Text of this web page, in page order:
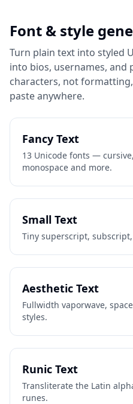
Font & style
Turn plain text into styled
into bios, usernames, and
characters, not
paste anywhere.
Fancy Text
13 Unicode fonts —
monospace and more.
Small Text
Tiny superscript,
Aesthetic Text
Fullwidth vaporwave,
styles.
Runic Text
Transliterate the Latin
runes.